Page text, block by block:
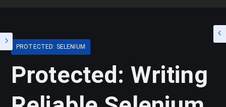
PROTECTED: SELENIUM
Protected: Writing